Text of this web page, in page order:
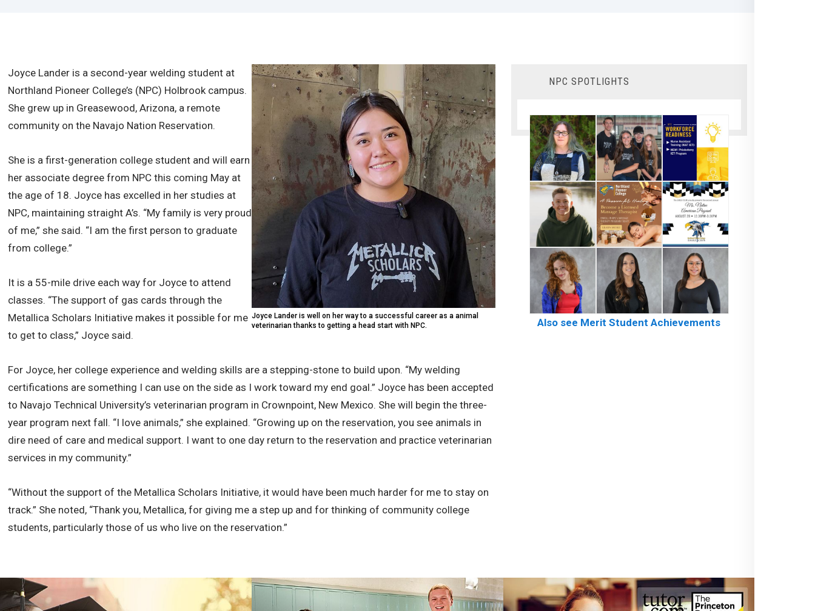
Joyce Lander is well on her way to a successful career as a animal
veterinarian thanks to getting a head start with NPC.
Joyce Lander is a second-year welding student at
Northland Pioneer College’s (NPC) Holbrook campus.
She grew up in Greasewood, Arizona, a remote
community on the Navajo Nation Reservation.
She is a first-generation college student and will earn
her associate degree from NPC this coming May at
the age of 18. Joyce has excelled in her studies at
NPC, maintaining straight A’s. “My family is very proud
of me,” she said. “I am the first person to graduate
from college.”
It is a 55-mile drive each way for Joyce to attend
classes. “The support of gas cards through the
Metallica Scholars Initiative makes it possible for me
to get to class,” Joyce said.
For Joyce, her college experience and welding skills are a stepping-stone to build upon. “My welding
certifications are something I can use on the side as I work toward my end goal.” Joyce has been accepted
to Navajo Technical University’s veterinarian program in Crownpoint, New Mexico. She will begin the three-
year program next fall. “I love animals,” she explained. “Growing up on the reservation, you see animals in
dire need of care and medical support. I want to one day return to the reservation and practice veterinarian
services in my community.”
“Without the support of the Metallica Scholars Initiative, it would have been much harder for me to stay on
track.” She noted, “Thank you, Metallica, for giving me a step up and for thinking of community college
students, particularly those of us who live on the reservation.”
NPC SPOTLIGHTS
Also see Merit Student Achievements